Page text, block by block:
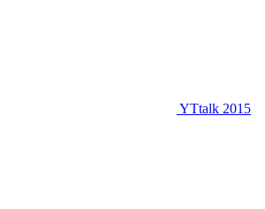
YTtalk 2015